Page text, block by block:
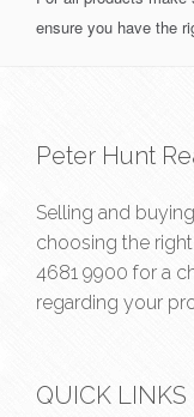
ensure you have the
Peter Hunt
Selling and
choosing the
4681 9900 for a
regarding your
QUICK LINKS